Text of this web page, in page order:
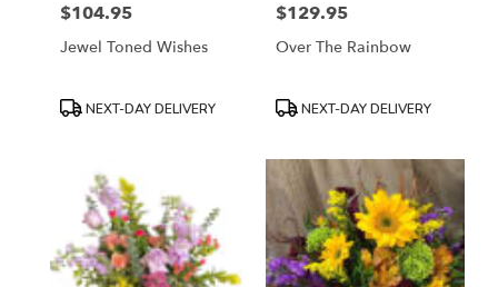
Price:
$104.95
Jewel Toned Wishes
ProductNEXT-DAY DELIVERY
Price:
$129.95
Over The Rainbow
ProductNEXT-DAY DELIVERY